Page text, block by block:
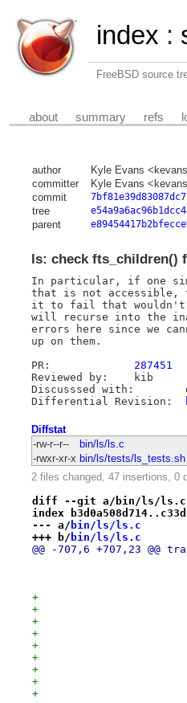
index :
FreeBSD source
about summary refs
author Kyle Evans
committer
Kyle Evans
commit
tree
parent
ls: check fts_children()
In particular, if one
that is not accessible,
it to fail that wouldn't
will recurse into the
errors here since we
up on them.
287451
Reviewed by:	kib
Discusssed with:	des
Diffstat
-rw-r--r--
bin/ls/ls.c
-rwxr-xr-x bin/ls/tests/ls_tests.sh
2 files changed, 47 insertions, 0
diff --git a/bin/ls/
index
--- a/ bin/ls/ls.c
+++ b/ bin/ls/ls.c
@@ -707,6 +707,23
+